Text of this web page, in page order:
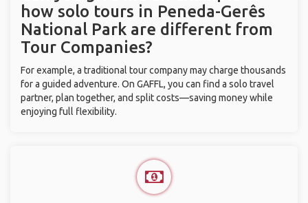
how solo tours in Peneda-Gerês
National Park are different from
Tour Companies?
For example, a traditional tour company may charge thousands
for a guided adventure. On GAFFL, you can find a solo travel
partner, plan together, and split costs—saving money while
enjoying full flexibility.